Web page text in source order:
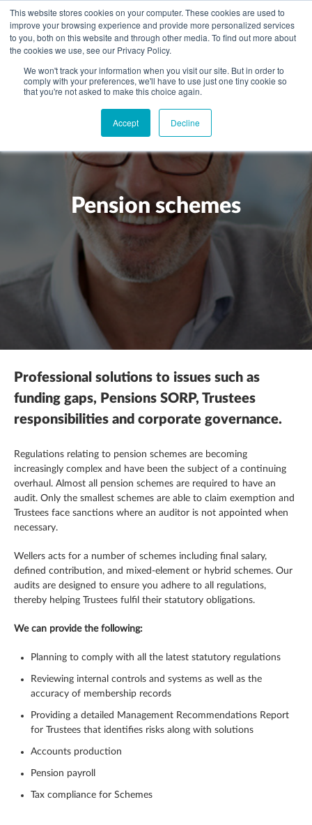
This website stores cookies on your computer. These cookies are used to
improve your browsing experience and provide more personalized services
to you, both on this website and through other media. To find out more about
the cookies we use, see our Privacy Policy.
We won't track your information when you visit our site. But in order to
comply with your preferences, we'll have to use just one tiny cookie so
that you're not asked to make this choice again.
Accept Decline
WHAT YOU NEED
Setting up in the UK
Start-up business
A growing business
Maturing company considering exit strategy
Business services
Bookkeeping & accounting
Choosing the right structure
Corporate finance
Mergers, acquisitions & disposals
Profit & cashflow forecasting
Raising finance
Share schemes
Strategic planning
Corporate tax planning
Estate planning
Personal tax planning
The patent box
Trust & executorships
VAT planning and compliance
Specialist sectors
Agriculture
Family enterprise
Healthcare
Hospitality
Legal practices
Pension schemes
Property & construction
+
ABOUT US
Our Approach
+
CAREERS
This is a search field with an autosuggest feature attached.
Pension schemes
Professional solutions to issues such as
funding gaps, Pensions SORP, Trustees
responsibilities and corporate governance.
Regulations relating to pension schemes are becoming
increasingly complex and have been the subject of a continuing
overhaul. Almost all pension schemes are required to have an
audit. Only the smallest schemes are able to claim exemption and
Trustees face sanctions where an auditor is not appointed when
necessary.
Wellers acts for a number of schemes including final salary,
defined contribution, and mixed-element or hybrid schemes. Our
audits are designed to ensure you adhere to all regulations,
thereby helping Trustees fulfil their statutory obligations.
We can provide the following:
Planning to comply with all the latest statutory regulations
Reviewing internal controls and systems as well as the
accuracy of membership records
Providing a detailed Management Recommendations Report
for Trustees that identifies risks along with solutions
Accounts production
Pension payroll
Tax compliance for Schemes